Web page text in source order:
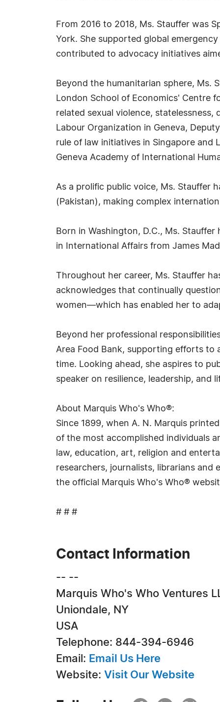
From 2016 to 2018, Ms. Stauffer was
York. She supported global
contributed to advocacy initiatives
Beyond the humanitarian sphere, Ms.
London School of Economics' Centre
related sexual violence,
Labour Organization in Geneva,
rule of law initiatives in Singapore and
Geneva Academy of International
As a prolific public voice, Ms. Stauffer
(Pakistan), making complex
Born in Washington, D.C., Ms.
in International Affairs from James
Throughout her career, Ms. Stauffer
acknowledges that continually
women—which has enabled her to
Beyond her professional
Area Food Bank, supporting efforts to
time. Looking ahead, she aspires to
speaker on resilience, leadership, and
About Marquis Who's Who®:
Since 1899, when A. N. Marquis
of the most accomplished individuals
law, education, art, religion and
researchers, journalists, librarians
the official Marquis Who's Who®
# # #
Contact Information
-- --
Marquis Who's Who Ventures
Uniondale, NY
USA
Telephone: 844-394-6946
Email: Email Us Here
Website: Visit Our Website